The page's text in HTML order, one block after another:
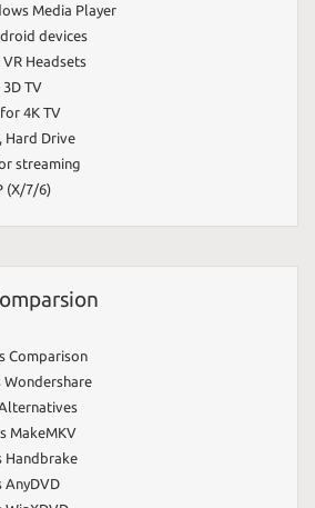
Media Player
devices
Headsets
TV
4K TV
Hard Drive
streaming
(X/7/6)
Comparison
Wondershare
MakeMKV
Handbrake
AnyDVD